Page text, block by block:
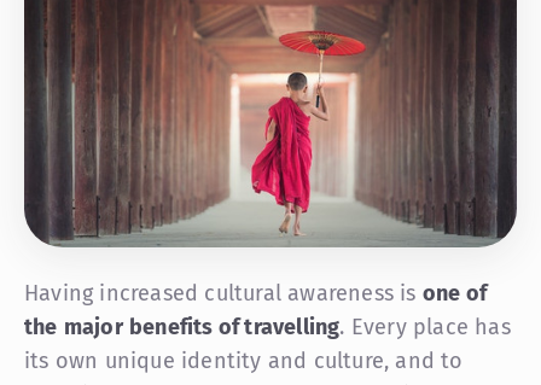
Having increased cultural awareness is one of
the major benefits of travelling. Every place has
its own unique identity and culture, and to